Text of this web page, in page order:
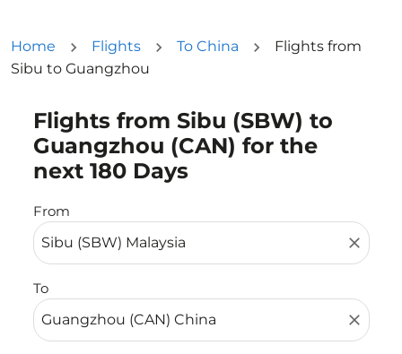
Home Flights To China
Flights from
Sibu to Guangzhou
Flights from Sibu (SBW) to
Guangzhou (CAN) for the
next 180 Days
From
close
To
close
Try updating your route (origin and/or destination)